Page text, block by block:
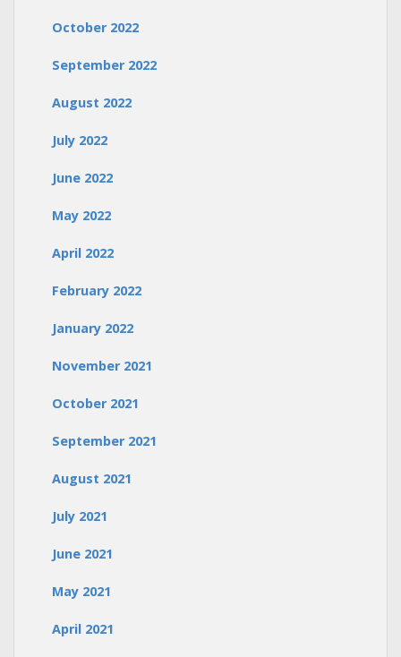
October 2022
September 2022
August 2022
July 2022
June 2022
May 2022
April 2022
February 2022
January 2022
November 2021
October 2021
September 2021
August 2021
July 2021
June 2021
May 2021
April 2021